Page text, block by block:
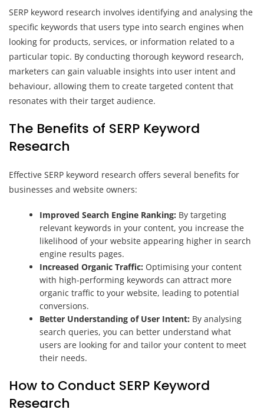
SERP keyword research involves identifying and analysing the
specific keywords that users type into search engines when
looking for products, services, or information related to a
particular topic. By conducting thorough keyword research,
marketers can gain valuable insights into user intent and
behaviour, allowing them to create targeted content that
resonates with their target audience.
The Benefits of SERP Keyword
Research
Effective SERP keyword research offers several benefits for
businesses and website owners:
Improved Search Engine Ranking: By targeting
relevant keywords in your content, you increase the
likelihood of your website appearing higher in search
engine results pages.
Increased Organic Traffic: Optimising your content
with high-performing keywords can attract more
organic traffic to your website, leading to potential
conversions.
Better Understanding of User Intent: By analysing
search queries, you can better understand what
users are looking for and tailor your content to meet
their needs.
How to Conduct SERP Keyword
Research